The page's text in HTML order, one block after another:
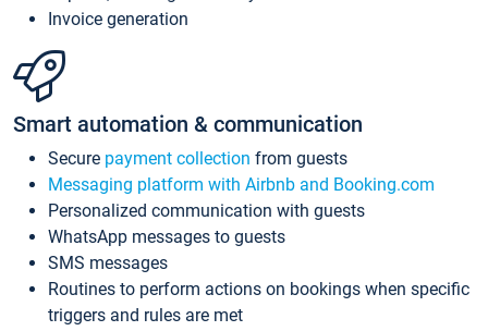
Invoice generation
Smart automation & communication
Secure payment collection from guests
Messaging platform with Airbnb and Booking.com
Personalized communication with guests
WhatsApp messages to guests
SMS messages
Routines to perform actions on bookings when specific
triggers and rules are met